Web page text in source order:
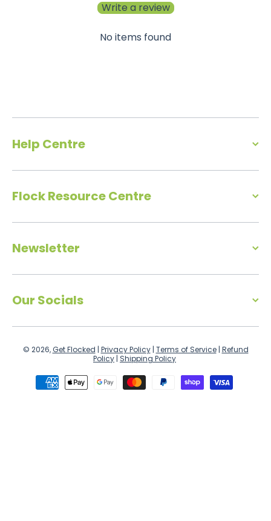
Write a review
No items found
Help Centre
Flock Resource Centre
Newsletter
Our Socials
© 2026,Get Flocked | Privacy Policy | Terms of Service | Refund
Policy | Shipping Policy
Payment methods